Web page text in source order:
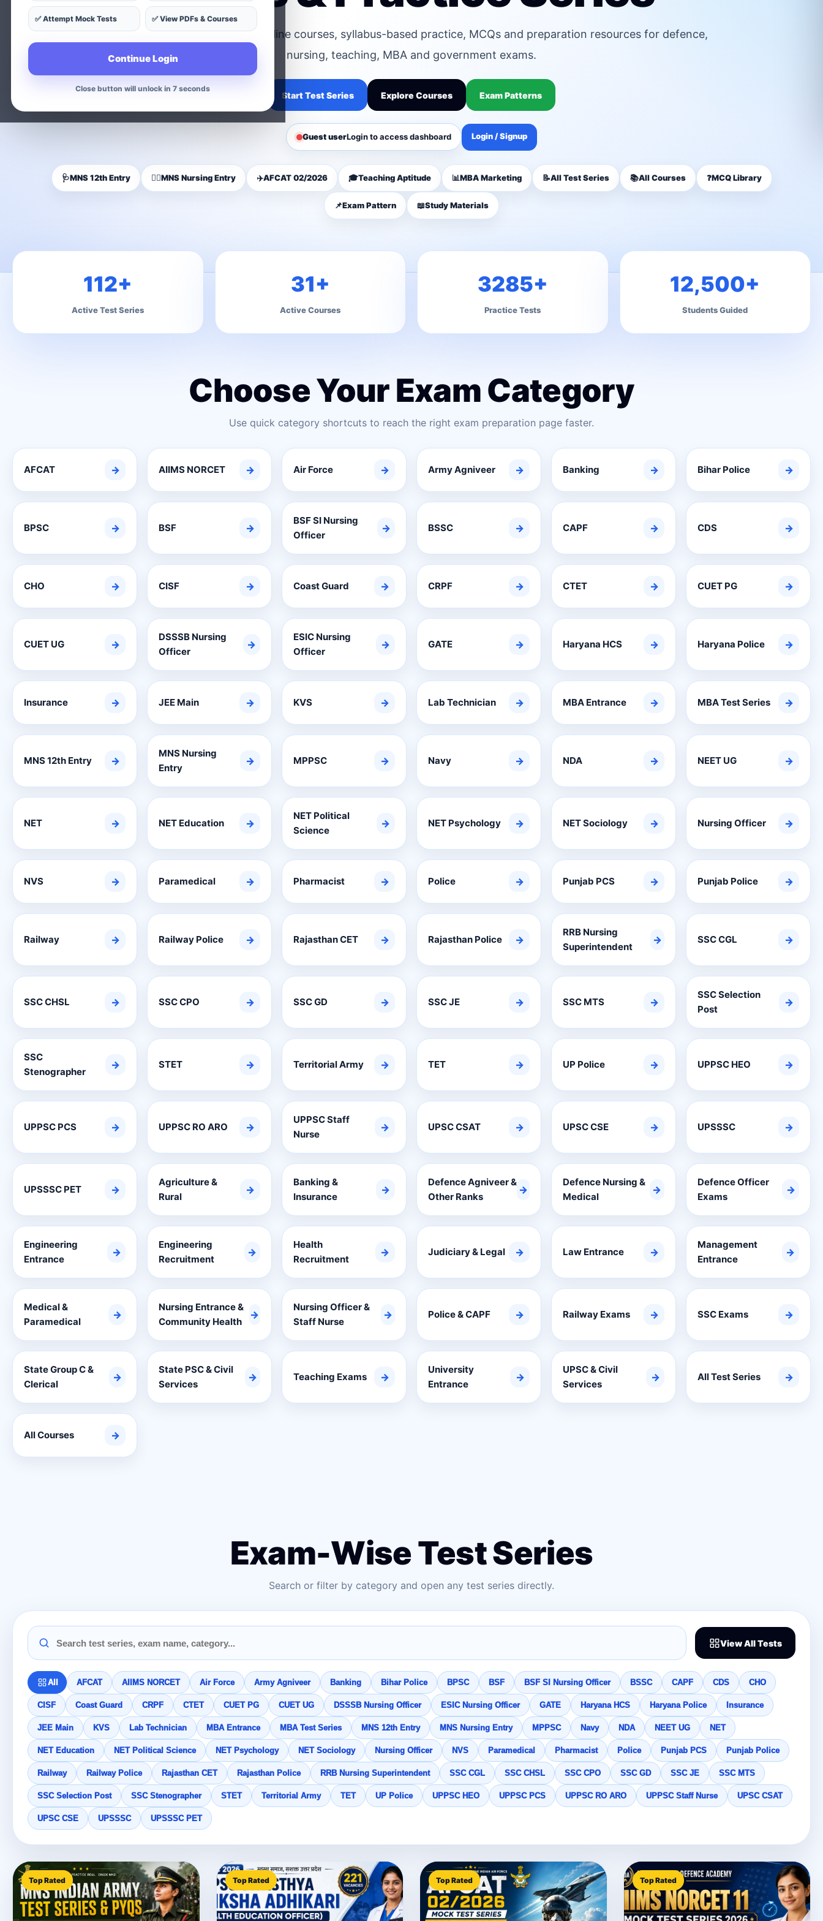
✅ Attempt Mock Tests ✅ View PDFs & Courses
Continue Login
Close button will unlock in 5 seconds
Find exam-wise test series, online courses, syllabus-based practice, MCQs and preparation resources for defence,
nursing, teaching, MBA and government exams.
Start Test Series Explore Courses Exam Patterns
Guest userLogin to access dashboard Login / Signup
🩺MNS 12th Entry 👩‍⚕️MNS Nursing Entry ✈️AFCAT 02/2026 🎓Teaching Aptitude 📊MBA Marketing 📝All Test Series 📚All Courses ❓MCQ Library
📌Exam Pattern 📖Study Materials
112+
Active Test Series
31+
Active Courses
3285+
Practice Tests
12,500+
Students Guided
Choose Your Exam Category
Use quick category shortcuts to reach the right exam preparation page faster.
AFCAT → AIIMS NORCET → Air Force → Army Agniveer → Banking → Bihar Police →
BPSC → BSF →
BSF SI Nursing
Officer
→ BSSC → CAPF → CDS →
CHO → CISF → Coast Guard → CRPF → CTET → CUET PG →
CUET UG →
DSSSB Nursing
Officer
→
ESIC Nursing
Officer
→ GATE → Haryana HCS → Haryana Police →
Insurance → JEE Main → KVS → Lab Technician → MBA Entrance → MBA Test Series →
MNS 12th Entry →
MNS Nursing
Entry
→ MPPSC → Navy → NDA → NEET UG →
NET → NET Education →
NET Political
Science
→ NET Psychology → NET Sociology → Nursing Officer →
NVS → Paramedical → Pharmacist → Police → Punjab PCS → Punjab Police →
Railway → Railway Police → Rajasthan CET → Rajasthan Police →
RRB Nursing
Superintendent
→ SSC CGL →
SSC CHSL → SSC CPO → SSC GD → SSC JE → SSC MTS →
SSC Selection
Post
→
SSC
Stenographer
→ STET → Territorial Army → TET → UP Police → UPPSC HEO →
UPPSC PCS → UPPSC RO ARO →
UPPSC Staff
Nurse
→ UPSC CSAT → UPSC CSE → UPSSSC →
UPSSSC PET →
Agriculture &
Rural
→
Banking &
Insurance
→
Defence Agniveer &
Other Ranks
→
Defence Nursing &
Medical
→
Defence Officer
Exams
→
Engineering
Entrance
→
Engineering
Recruitment
→
Health
Recruitment
→ Judiciary & Legal → Law Entrance →
Management
Entrance
→
Medical &
Paramedical
→
Nursing Entrance &
Community Health
→
Nursing Officer &
Staff Nurse
→ Police & CAPF → Railway Exams → SSC Exams →
State Group C &
Clerical
→
State PSC & Civil
Services
→ Teaching Exams →
University
Entrance
→
UPSC & Civil
Services
→ All Test Series →
All Courses →
Exam-Wise Test Series
Search or filter by category and open any test series directly.
View All Tests
All AFCAT AIIMS NORCET Air Force Army Agniveer Banking Bihar Police BPSC BSF BSF SI Nursing Officer BSSC CAPF CDS CHO
CISF Coast Guard CRPF CTET CUET PG CUET UG DSSSB Nursing Officer ESIC Nursing Officer GATE Haryana HCS Haryana Police Insurance
JEE Main KVS Lab Technician MBA Entrance MBA Test Series MNS 12th Entry MNS Nursing Entry MPPSC Navy NDA NEET UG NET
NET Education NET Political Science NET Psychology NET Sociology Nursing Officer NVS Paramedical Pharmacist Police Punjab PCS Punjab Police
Railway Railway Police Rajasthan CET Rajasthan Police RRB Nursing Superintendent SSC CGL SSC CHSL SSC CPO SSC GD SSC JE SSC MTS
SSC Selection Post SSC Stenographer STET Territorial Army TET UP Police UPPSC HEO UPPSC PCS UPPSC RO ARO UPPSC Staff Nurse UPSC CSAT
UPSC CSE UPSSSC UPSSSC PET
Top Rated Top Rated Top Rated Top Rated